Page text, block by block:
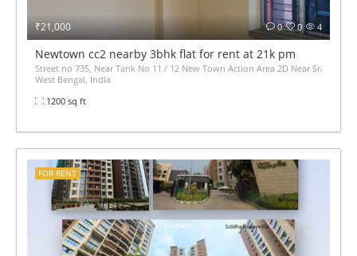
₹21,000 4
0
0
Newtown cc2 nearby 3bhk flat for rent at 21k pm
Street no 735, Near Tank No 11 / 12 New Town Action Area 2D Near Sranchi
West Bengal, India
1200 sq ft
FOR RENT